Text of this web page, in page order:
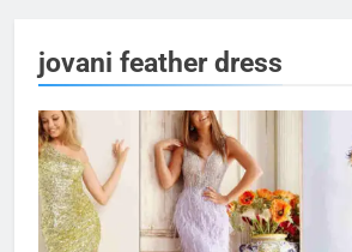
jovani feather dress